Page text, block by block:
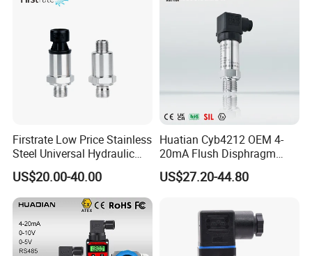
Firstrate Low Price Stainless
Steel Universal Hydraulic
Industrial 4-20ma Pressure
Transmitter
US$20.00-40.00
Huatian Cyb4212 OEM 4-
20mA Flush Disphragm
Type 4-20mA Absolute
Small-Profile Pressure
US$27.20-44.80